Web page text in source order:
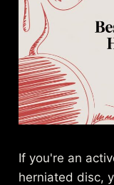
If you're an
herniated disc,